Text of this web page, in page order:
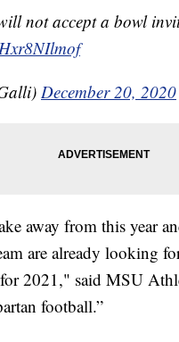
not accept a bowl
December 20, 2020
away from this year
are already looking
2021," said MSU
football.”